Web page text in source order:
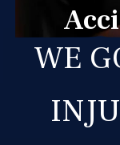
WE